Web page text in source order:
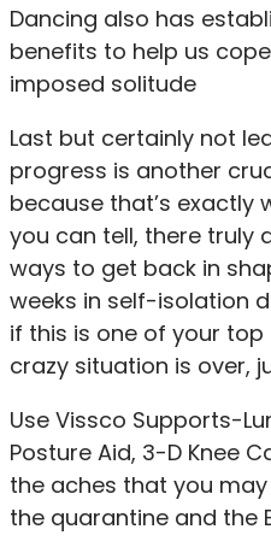
Dancing also has
benefits to help us
imposed solitude
Last but certainly not
progress is another
because that’s exactly
you can tell, there truly
ways to get back in
weeks in self-isolation
if this is one of your
crazy situation is over,
Use Vissco Supports-
Posture Aid, 3-D Knee
the aches that you
the quarantine and the